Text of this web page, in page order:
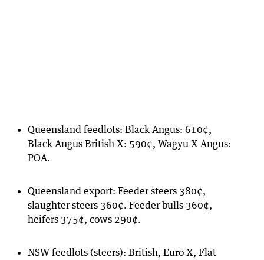
Queensland feedlots: Black Angus: 610¢,
Black Angus British X: 590¢, Wagyu X Angus:
POA.
Queensland export: Feeder steers 380¢,
slaughter steers 360¢. Feeder bulls 360¢,
heifers 375¢, cows 290¢.
NSW feedlots (steers): British, Euro X, Flat